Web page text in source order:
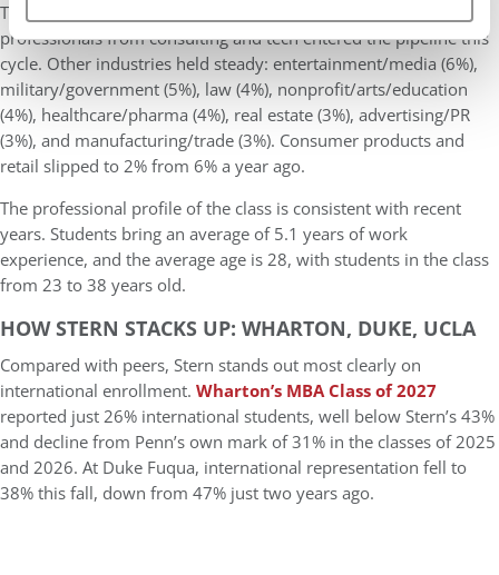
Those drop-offs track broader MBA market trends, as fewer
professionals from consulting and tech entered the pipeline this
cycle. Other industries held steady: entertainment/media (6%),
military/government (5%), law (4%), nonprofit/arts/education
(4%), healthcare/pharma (4%), real estate (3%), advertising/PR
(3%), and manufacturing/trade (3%). Consumer products and
retail slipped to 2% from 6% a year ago.
The professional profile of the class is consistent with recent
years. Students bring an average of5.1 years of work
experience, and the average age is28, with students in the class
from 23 to 38 years old.
HOW STERN STACKS UP: WHARTON, DUKE, UCLA
Compared with peers, Stern stands out most clearly on
international enrollment. Wharton’s MBA Class of 2027
reported just 26% international students, well below Stern’s 43%
and decline from Penn’s own mark of 31% in the classes of 2025
and 2026. At Duke Fuqua, international representation fell to
38% this fall, down from 47% just two years ago.